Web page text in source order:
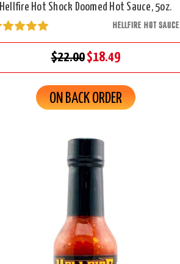
Hellfire Hot Shock Doomed Hot Sauce, 5oz.
HELLFIRE HOT SAUCE
$22.00$18.49
ON BACK ORDER